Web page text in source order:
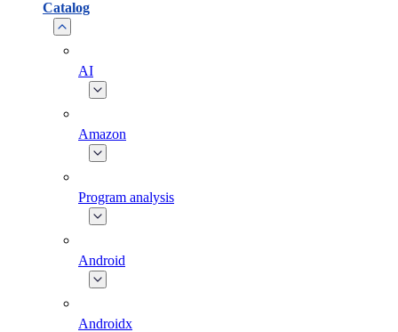
Catalog
AI
Amazon
Program analysis
Android
Androidx